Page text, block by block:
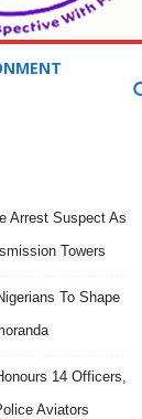
Arrest Suspect As
Towers
To Shape
14 Officers,
Aviators